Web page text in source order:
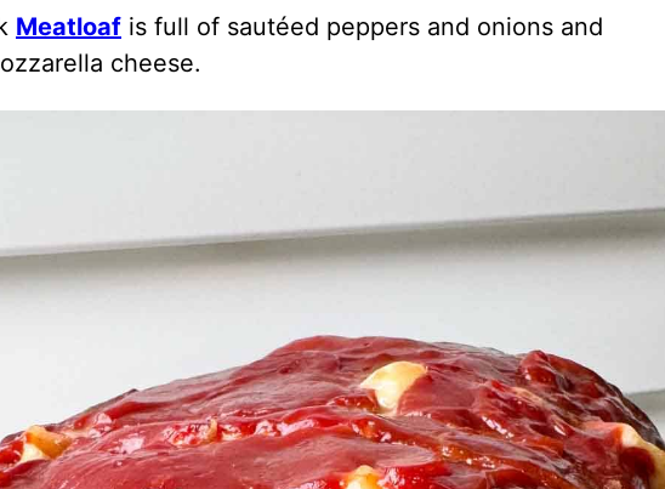
Meatloaf is full of sautéed peppers and onions and
cheese.